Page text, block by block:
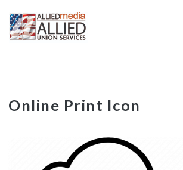
SkipOnline Print Icon